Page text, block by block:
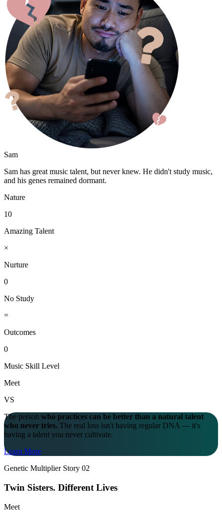
Sam
Sam has great music talent, but never knew. He didn't study music,
and his genes remained dormant.
Nature
10
Amazing Talent
×
Nurture
0
No Study
=
Outcomes
0
Music Skill Level
Meet
VS
The person who practices can be better than a natural talent
who never tries. The real loss isn't having regular DNA — it's
having a talent you never cultivate.
Learn More
Genetic Multiplier Story 02
Twin Sisters. Different Lives
Meet